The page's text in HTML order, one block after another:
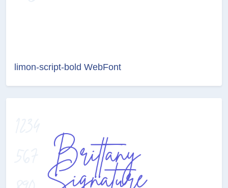
limon-script-bold WebFont